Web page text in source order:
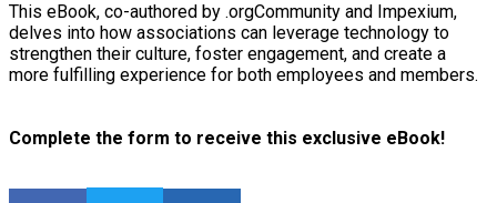
This eBook, co-authored by .orgCommunity and Impexium,
delves into how associations can leverage technology to
strengthen their culture, foster engagement, and create a
more fulfilling experience for both employees and members.
Complete the form to receive this exclusive eBook!